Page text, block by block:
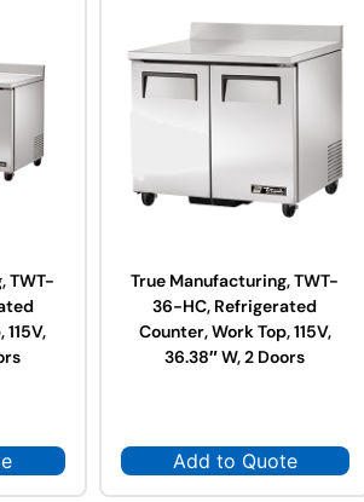
TWT-
True Manufacturing, TWT-
36-HC, Refrigerated
Counter, Work Top, 115V,
36.38″ W, 2 Doors
Add to Quote